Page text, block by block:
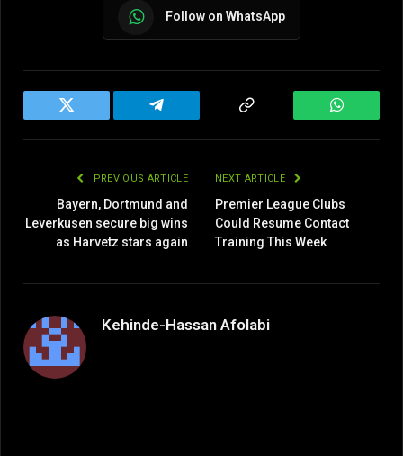
Follow on WhatsApp
Twitter Telegram
Copy
PREVIOUS ARTICLE
Bayern, Dortmund and
Leverkusen secure big wins
as Harvetz stars again
NEXT ARTICLE
Premier League Clubs
Could Resume Contact
Training This Week
Kehinde-Hassan Afolabi